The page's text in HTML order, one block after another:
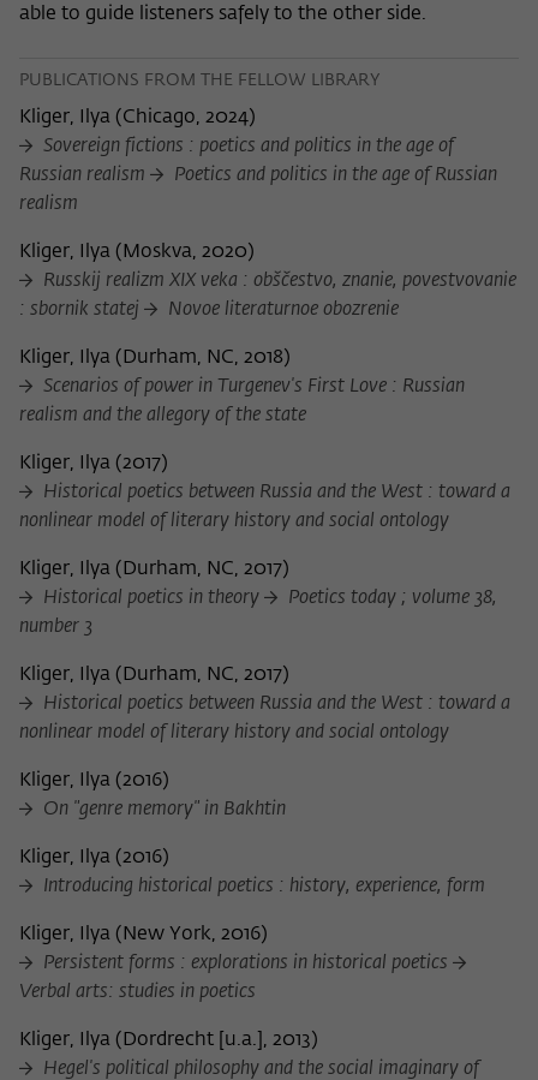
able to guide listeners safely to the other side.
PUBLICATIONS FROM THE FELLOW LIBRARY
Kliger, Ilya (Chicago, 2024)
Sovereign fictions : poetics and politics in the age of
Russian realism
Poetics and politics in the age of Russian
realism
Kliger, Ilya ( Moskva, 2020)
Russkij realizm XIX veka : obščestvo, znanie, povestvovanie
: sbornik statej
Novoe literaturnoe obozrenie
Kliger, Ilya ( Durham, NC, 2018)
Scenarios of power in Turgenev's First Love : Russian
realism and the allegory of the state
Kliger, Ilya (2017)
Historical poetics between Russia and the West : toward a
nonlinear model of literary history and social ontology
Kliger, Ilya ( Durham, NC, 2017)
Historical poetics in theory
Poetics today ; volume 38,
number 3
Kliger, Ilya ( Durham, NC, 2017)
Historical poetics between Russia and the West : toward a
nonlinear model of literary history and social ontology
Kliger, Ilya (2016)
On "genre memory" in Bakhtin
Kliger, Ilya (2016)
Introducing historical poetics : history, experience, form
Kliger, Ilya ( New York, 2016)
Persistent forms : explorations in historical poetics
Verbal arts: studies in poetics
Kliger, Ilya ( Dordrecht [u.a.], 2013)
Hegel's political philosophy and the social imaginary of